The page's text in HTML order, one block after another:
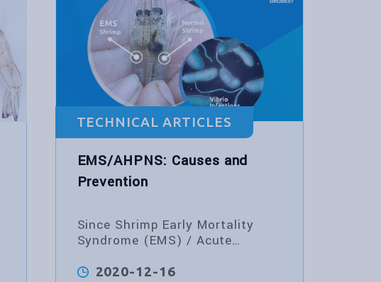
TECHNICAL ARTICLES
EMS/AHPNS: Causes and
Prevention
Since Shrimp Early Mortality
Syndrome (EMS) / Acute
Syndrome (AHPNS) emerged in
2020-12-16